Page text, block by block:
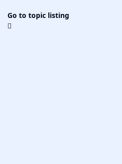
Go to topic listing